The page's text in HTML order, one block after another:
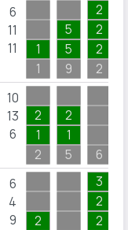
6
11
11
1
1
5
5
9
2
2
2
2
10
13
6
2
1
2
2
1
5
6
6
4
9
2
3
2
2